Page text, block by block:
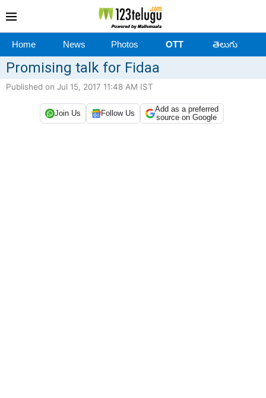
Home News Photos OTT తెలుగు
Promising talk for Fidaa
Published on Jul 15, 2017 11:48 AM IST
Join Us Follow Us
Add as a preferred
source on Google